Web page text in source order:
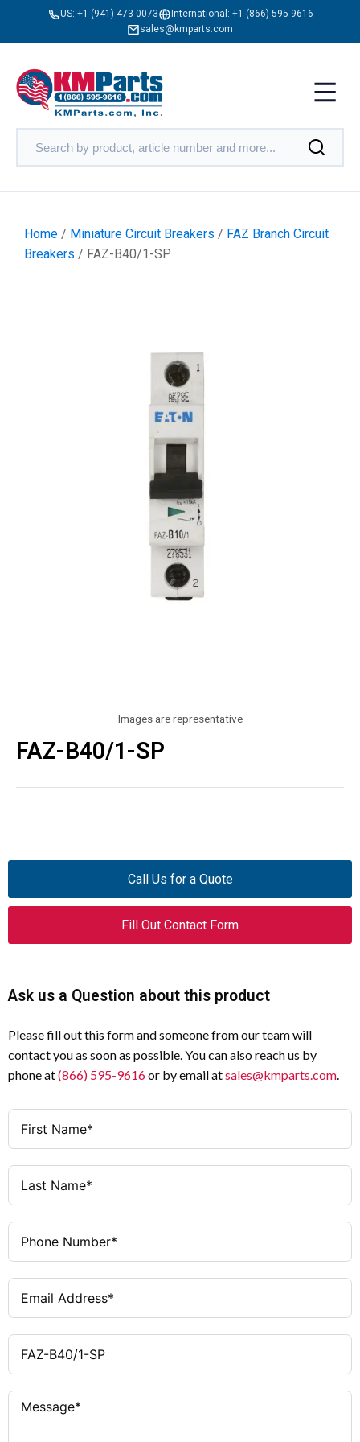
US: +1 (941) 473-0073 International: +1 (866) 595-9616
sales@kmparts.com
Home / Miniature Circuit Breakers / FAZ Branch Circuit
Breakers / FAZ-B40/1-SP
Images are representative
FAZ-B40/1-SP
Call Us for a Quote
Fill Out Contact Form
Ask us a Question about this product
Please fill out this form and someone from our team will
contact you as soon as possible. You can also reach us by
phone at(866) 595-9616or by email atsales@kmparts.com.